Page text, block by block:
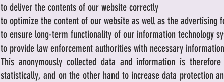
to deliver the contents of our website correctly
to optimize the content of our website as well as the advertising
to ensure long-term functionality of our information technology
to provide law enforcement authorities with necessary
This anonymously collected data and information is
statistically, and on the other hand to increase data protection